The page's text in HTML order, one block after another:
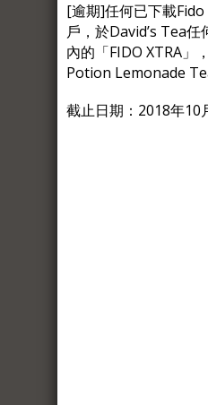
[逾期]任何已下載
戶，於David’s Tea
內的「FIDO XTRA」
Potion Lemonade
截止日期：2018年10